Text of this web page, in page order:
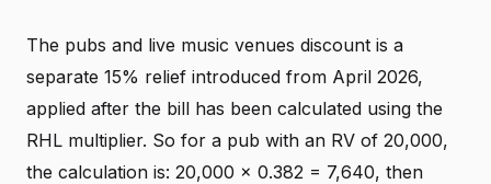
The pubs and live music venues discount is a
separate 15% relief introduced from April 2026,
applied after the bill has been calculated using the
RHL multiplier. So for a pub with an RV of 20,000,
the calculation is: 20,000 x 0.382 = 7,640, then